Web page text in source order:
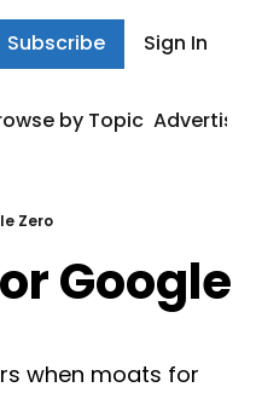
Subscribe Sign In
by Topic Advertise
Zero
Google
when moats for